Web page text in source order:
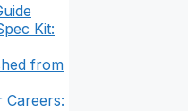
Kit:
from
Careers: